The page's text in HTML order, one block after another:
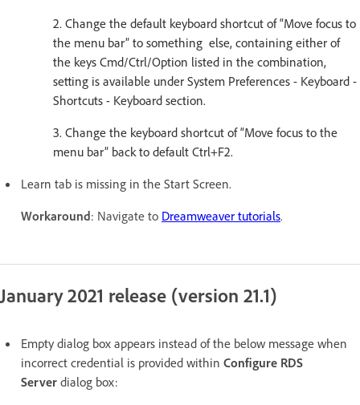
2. Change the default keyboard shortcut of “Move focus to
the menu bar” to something else, containing either of
the keys Cmd/Ctrl/Option listed in the combination,
setting is available under System Preferences - Keyboard -
Shortcuts - Keyboard section.
3. Change the keyboard shortcut of “Move focus to the
menu bar” back to default Ctrl+F2.
Learn tab is missing in the Start Screen.
Workaround: Navigate to Dreamweaver tutorials.
January 2021 release (version 21.1)
Empty dialog box appears instead of the below message when
incorrect credential is provided within Configure RDS
Server dialog box: